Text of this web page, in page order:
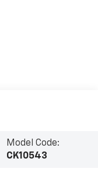
Model Code:
CK10543